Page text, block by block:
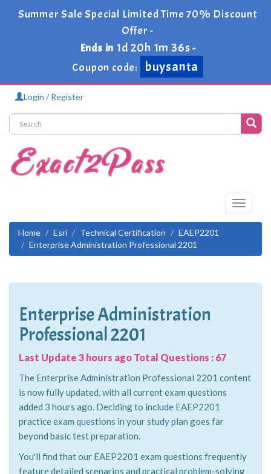
Summer Sale Special Limited Time 70% Discount
Offer -
Ends in 1d 20h 1m 36s-
Coupon code:
buysanta
Login / Register
Toggle
Home
Esri Technical Certification
EAEP2201
Enterprise Administration Professional 2201
Enterprise Administration
Professional 2201
Last Update 3 hours ago Total Questions : 67
The Enterprise Administration Professional 2201 content
is now fully updated, with all current exam questions
added 3 hours ago. Deciding to include EAEP2201
practice exam questions in your study plan goes far
beyond basic test preparation.
You'll find that our EAEP2201 exam questions frequently
feature detailed scenarios and practical problem-solving